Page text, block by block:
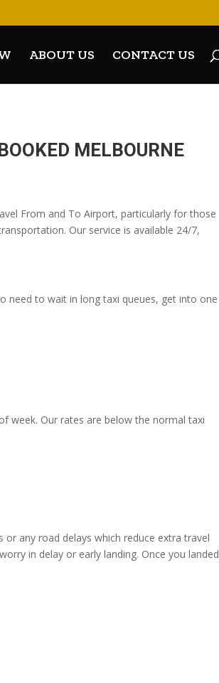
ABOUT US CONTACT US
MELBOURNE
From and To Airport, particularly for those
Our service is available 24/7,
need to wait in long taxi queues, get into one
week. Our rates are below the normal taxi
any road delays which reduce extra travel
in delay or early landing. Once you landed